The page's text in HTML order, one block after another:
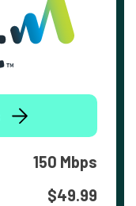
150 Mbps
$49.99